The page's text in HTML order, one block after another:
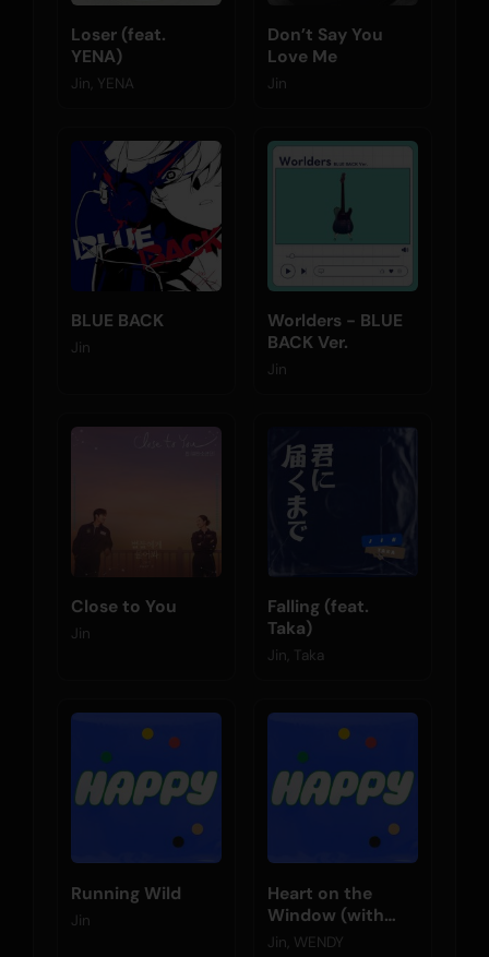
Loser (feat.
YENA)
Jin, YENA
Don’t Say You
Love Me
Jin
BLUE BACK
Jin
Worlders - BLUE
BACK Ver.
Jin
Close to You
Jin
Falling (feat.
Taka)
Jin, Taka
Running Wild
Jin
Heart on the
Window (with
WENDY)
Jin, WENDY